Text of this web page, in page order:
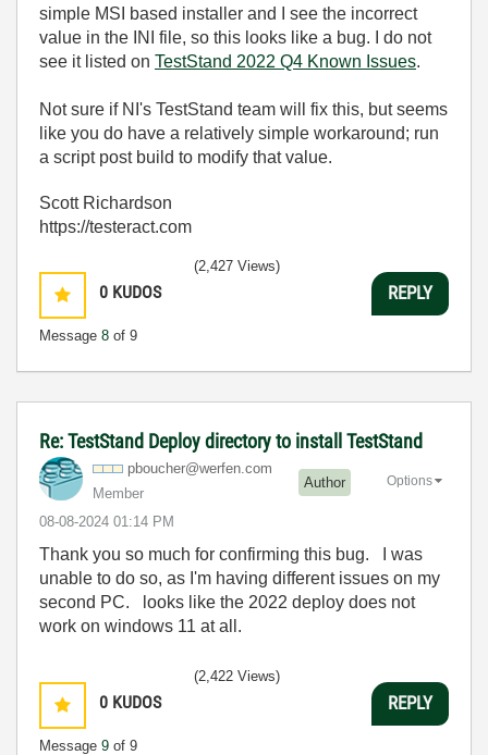
simple MSI based installer and I see the incorrect
value in the INI file, so this looks like a bug. I do not
see it listed on TestStand 2022 Q4 Known Issues.
Not sure if NI's TestStand team will fix this, but seems
like you do have a relatively simple workaround; run
a script post build to modify that value.
Scott Richardson
https://testeract.com
0 KUDOS
Message 8 of 9
(2,427 Views)
REPLY
Re: TestStand Deploy directory to install TestStand
pboucher@werfen .com
Member
Author
‎08-08-2024 01:14 PM
Options
Thank you so much for confirming this bug. I was
unable to do so, as I'm having different issues on my
second PC. looks like the 2022 deploy does not
work on windows 11 at all.
0 KUDOS
Message 9 of 9
(2,422 Views)
REPLY